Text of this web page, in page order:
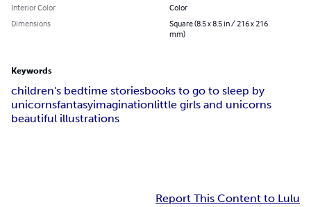
Interior Color
Color
Dimensions
Square (8.5 x 8.5 in / 216 x 216
mm)
Keywords
children's bedtime storiesbooks to go to sleep by
unicornsfantasyimaginationlittle girls and unicorns
beautiful illustrations
Report This Content to Lulu